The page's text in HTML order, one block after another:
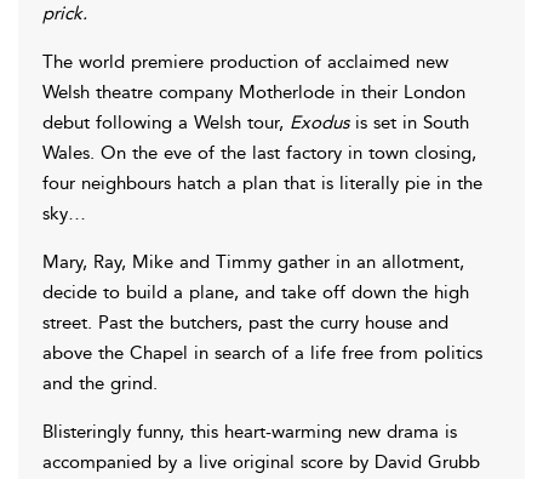
prick.
The world premiere production of acclaimed new
Welsh theatre company Motherlode in their London
debut following a Welsh tour, Exodusis set in South
Wales. On the eve of the last factory in town closing,
four neighbours hatch a plan that is literally pie in the
sky…
Mary, Ray, Mike and Timmy gather in an allotment,
decide to build a plane, and take off down the high
street. Past the butchers, past the curry house and
above the Chapel in search of a life free from politics
and the grind.
Blisteringly funny, this heart-warming new drama is
accompanied by a live original score by David Grubb